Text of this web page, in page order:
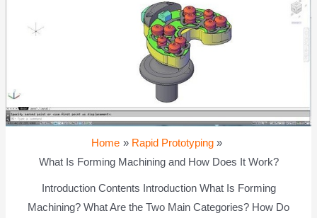
Home
Rapid Prototyping
What Is Forming Machining and How Does It Work?
Introduction Contents Introduction What Is Forming
Machining? What Are the Two Main Categories? How Do